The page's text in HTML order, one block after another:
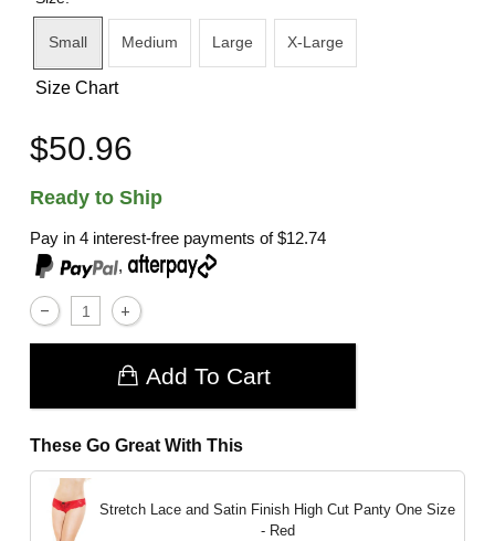
Small Medium Large X-Large
Size Chart
$50.96
Ready to Ship
Pay in 4 interest-free payments of$12.74
,
Add To Cart
These Go Great With This
Stretch Lace and Satin Finish High Cut PantyOne Size
- Red